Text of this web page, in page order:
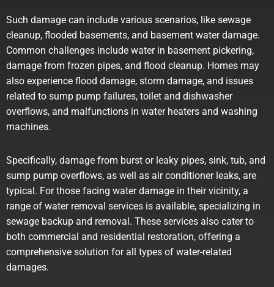
Such damage can include various scenarios, like sewage
cleanup, flooded basements, and basement water damage.
Common challenges include water in basement pickering,
damage from frozen pipes, and flood cleanup. Homes may
also experience flood damage, storm damage, and issues
related to sump pump failures, toilet and dishwasher
overflows, and malfunctions in water heaters and washing
machines.
Specifically, damage from burst or leaky pipes, sink, tub, and
sump pump overflows, as well as air conditioner leaks, are
typical. For those facing water damage in their vicinity, a
range of water removal services is available, specializing in
sewage backup and removal. These services also cater to
both commercial and residential restoration, offering a
comprehensive solution for all types of water-related
damages.